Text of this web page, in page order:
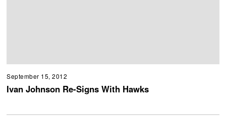
September 15, 2012
Ivan Johnson Re-Signs With Hawks